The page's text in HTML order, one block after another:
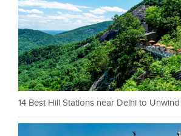
14 Best Hill Stations near Delhi to